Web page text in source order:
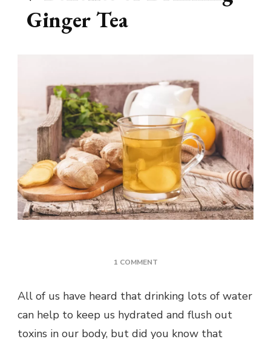
Ginger Tea
1 COMMENTON
OF
DRINKING
All of us have heard that drinking lots of water
can help to keep us hydrated and flush out
toxins in our body, but did you know that